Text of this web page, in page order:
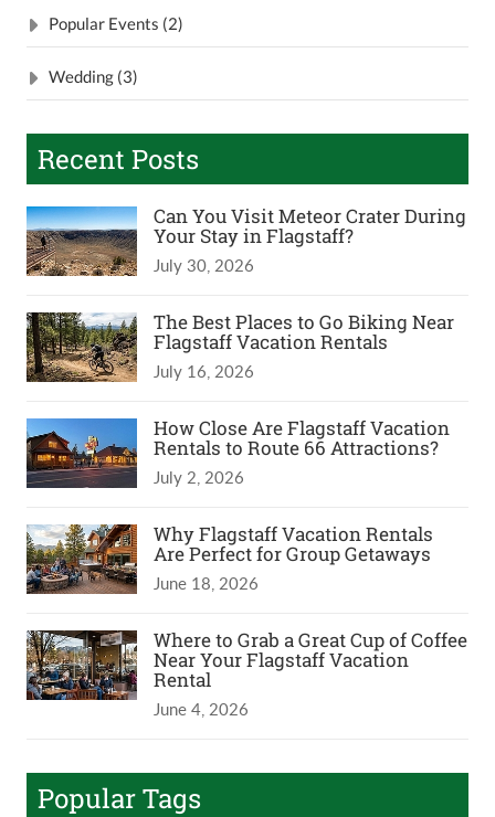
Popular Events (2)
Wedding (3)
Recent Posts
Can You Visit Meteor Crater During
Your Stay in Flagstaff?
July 30, 2026
The Best Places to Go Biking Near
Flagstaff Vacation Rentals
July 16, 2026
How Close Are Flagstaff Vacation
Rentals to Route 66 Attractions?
July 2, 2026
Why Flagstaff Vacation Rentals
Are Perfect for Group Getaways
June 18, 2026
Where to Grab a Great Cup of Coffee
Near Your Flagstaff Vacation
Rental
June 4, 2026
Popular Tags